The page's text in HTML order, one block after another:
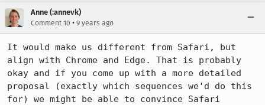
Anne (:annevk)
Comment 10 • 9 years ago
It would make us different from Safari, but
align with Chrome and Edge. That is probably
okay and if you come up with a more detailed
proposal (exactly which sequences we'd do this
for) we might be able to convince Safari